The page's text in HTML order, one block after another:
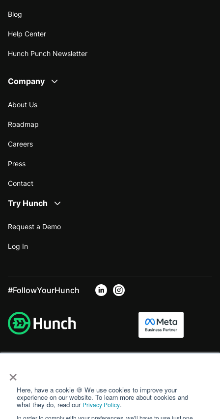
×
Here, have a cookie 🍪 We use cookies to improve your
experience on our website. To learn more about cookies and
what they do, read our Privacy Policy.
Blog
Help Center
Hunch Punch Newsletter
Company
About Us
Roadmap
Careers
Press
Contact
Try Hunch
Request a Demo
Log In
#FollowYourHunch